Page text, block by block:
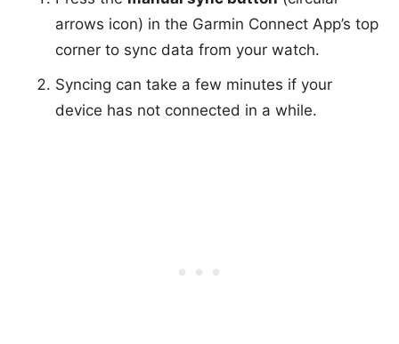
arrows icon) in the Garmin Connect App’s top
corner to sync data from your watch.
Syncing can take a few minutes if your
device has not connected in a while.